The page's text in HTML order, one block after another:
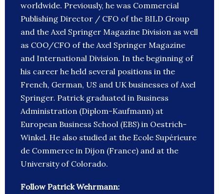
worldwide. Previously, he was Commercial
Publishing Director / CFO of the BILD Group
and the Axel Springer Magazine Division as well
as COO/CFO of the Axel Springer Magazine
and International Division. In the beginning of
his career he held several positions in the
French, German, US and UK businesses of Axel
Springer. Patrick graduated in Business
Administration (Diplom-Kaufmann) at
European Business School (EBS) in Oestrich-
Winkel. He also studied at the Ecole Supérieure
de Commerce in Dijon (France) and at the
University of Colorado.
Follow Patrick Wehrmann: